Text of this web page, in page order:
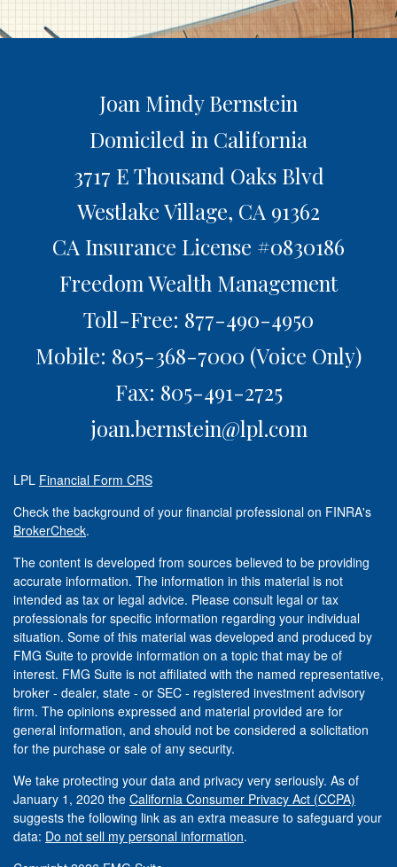
Joan Mindy Bernstein
Domiciled in California
3717 E Thousand Oaks Blvd
Westlake Village, CA 91362
CA Insurance License #0830186
Freedom Wealth Management
Toll-Free: 877-490-4950
Mobile: 805-368-7000 (Voice Only)
Fax: 805-491-2725
joan.bernstein@lpl.com
LPL Financial Form CRS
Check the background of your financial professional on FINRA's
BrokerCheck.
The content is developed from sources believed to be providing
accurate information. The information in this material is not
intended as tax or legal advice. Please consult legal or tax
professionals for specific information regarding your individual
situation. Some of this material was developed and produced by
FMG Suite to provide information on a topic that may be of
interest. FMG Suite is not affiliated with the named representative,
broker - dealer, state - or SEC - registered investment advisory
firm. The opinions expressed and material provided are for
general information, and should not be considered a solicitation
for the purchase or sale of any security.
We take protecting your data and privacy very seriously. As of
January 1, 2020 the California Consumer Privacy Act (CCPA)
suggests the following link as an extra measure to safeguard your
data: Do not sell my personal information.